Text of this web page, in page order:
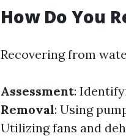
How Do You
Recovering from
Assessment:
Removal: Using
Utilizing fans and